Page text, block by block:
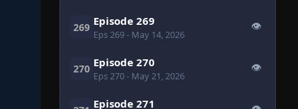
269 Episode 269
Eps 269- May 14, 2026
👁
270 Episode 270
Eps 270- May 21, 2026
👁
Episode 271